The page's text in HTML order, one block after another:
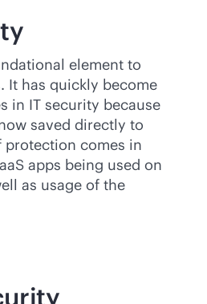
element to
It has quickly become
in IT security because
saved directly to
protection comes in
apps being used on
as usage of the